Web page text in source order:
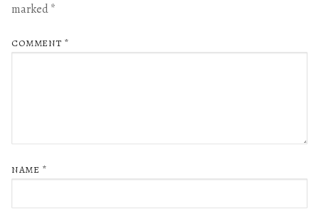
marked*
COMMENT *
NAME *